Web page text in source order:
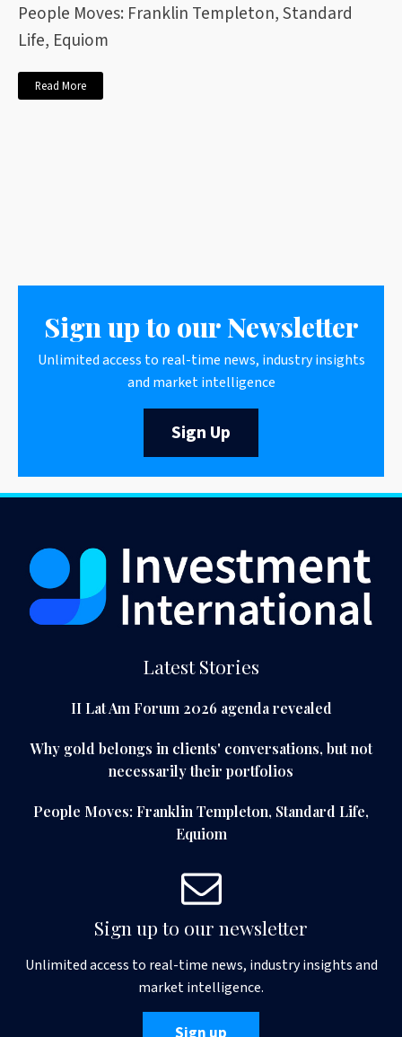
People Moves: Franklin Templeton, Standard
Life, Equiom
Read More
Sign up to our Newsletter
Unlimited access to real-time news, industry insights
and market intelligence
Sign Up
Latest Stories
II Lat Am Forum 2026 agenda revealed
Why gold belongs in clients' conversations, but not
necessarily their portfolios
People Moves: Franklin Templeton, Standard Life,
Equiom
Sign up to our newsletter
Unlimited access to real-time news, industry insights and
market intelligence.